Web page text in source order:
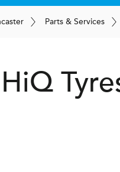
Parts & Services
HiQ